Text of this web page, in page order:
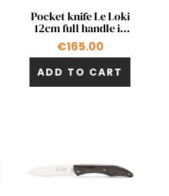
Quick view
Pocket knife Le Loki
12cm full handle in
blue beech wood
€165.00
ADD TO CART